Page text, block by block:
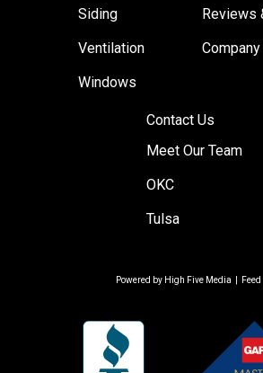
Siding
Ventilation
Windows
Reviews
Company
Contact Us
Meet Our Team
OKC
Tulsa
Powered by High Five Media Feed